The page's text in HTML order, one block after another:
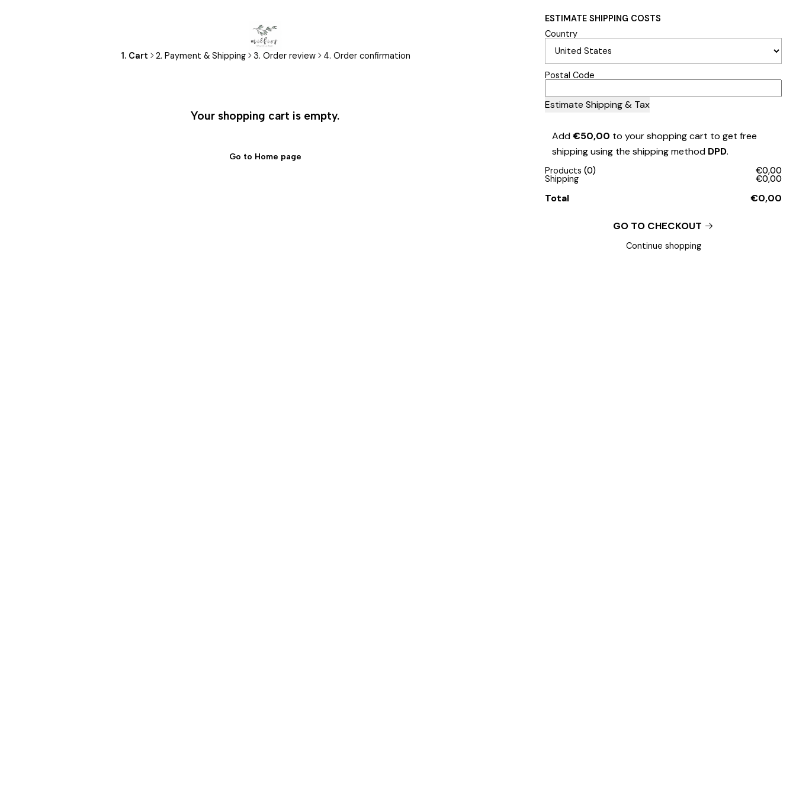
1. Cart 2. Payment & Shipping 3. Order review 4. Order confirmation
Your shopping cart is empty.
Go to Home page
ESTIMATE SHIPPING COSTS
Country
Postal Code
Add€50,00 to your shopping cart to get free
shipping using the shipping method DPD.
Products 0 €0,00
Shipping €0,00
Total €0,00
GO TO CHECKOUT
Continue shopping